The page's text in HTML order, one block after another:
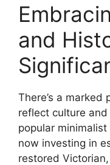
and
There’s a
reflect culture and
popular
now investing in
restored